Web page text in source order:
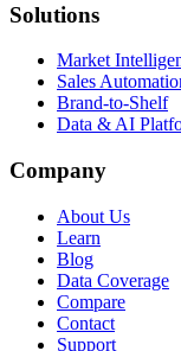
Solutions
Market
Sales
Brand-to-Shelf
Data & AI
Company
About Us
Learn
Blog
Data Coverage
Compare
Contact
Support